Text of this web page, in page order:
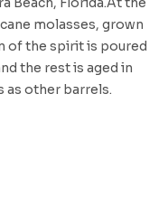
molasses, grown
of the spirit is poured
the rest is aged in
as other barrels.